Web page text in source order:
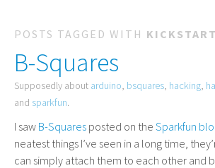
POSTS TAGGED WITH
B-Squares
Supposedly about arduino, bsquares, hacking,
and sparkfun.
I saw B-Squares posted on the Sparkfun
neatest things I’ve seen in a long time,
can simply attach them to each other and